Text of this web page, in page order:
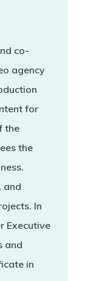
co-
agency
for
the
the
and
In
Executive
and
in